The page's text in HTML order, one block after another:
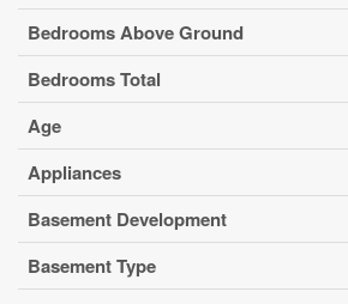
Bedrooms Above Ground
Bedrooms Total
Age
Appliances
Basement Development
Basement Type